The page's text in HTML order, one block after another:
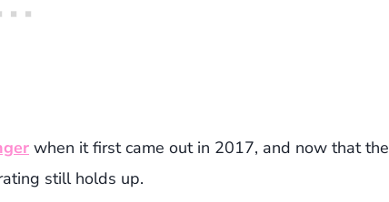
when it first came out in 2017, and now that the
still holds up.